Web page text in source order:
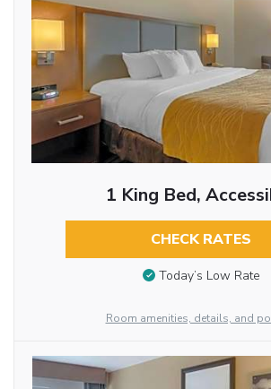
1 King Bed,
CHECK RATES
Today’s Low Rate
Room amenities, details, and